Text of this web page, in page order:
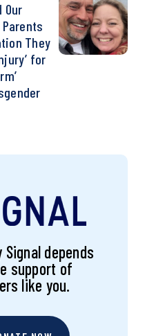
Our
They
for
Signal depends
support of
like you.